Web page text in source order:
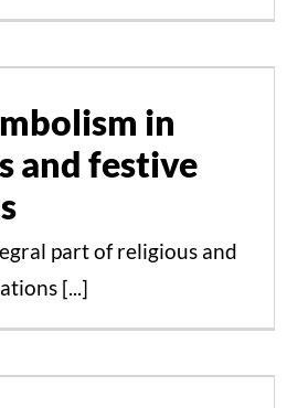
ERASMUS
APPLY NOW
in
and festive
Aspects Scientific Studies
in
and festive
part of religious and
[...]